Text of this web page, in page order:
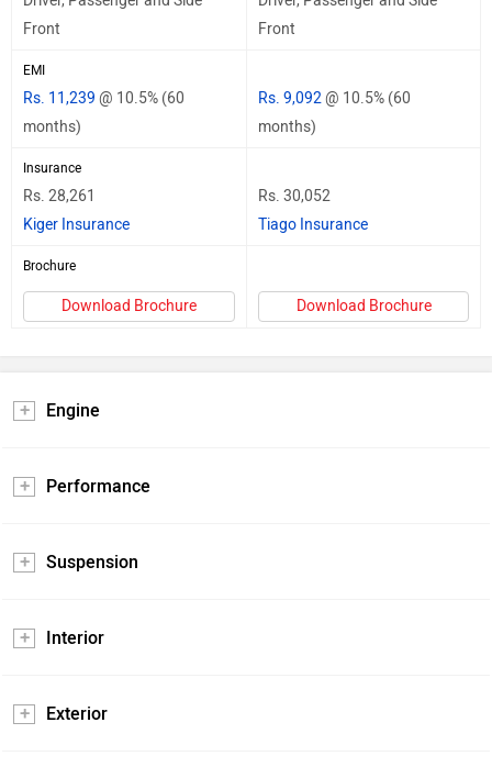
Front
Front
EMI
Rs. 11,239 @ 10.5% (60
months)
Rs. 9,092@ 10.5% (60
months)
Insurance
Rs. 28,261
Kiger Insurance
Rs. 30,052
Tiago Insurance
Brochure
Download Brochure Download Brochure
Engine
Performance
Suspension
Interior
Exterior